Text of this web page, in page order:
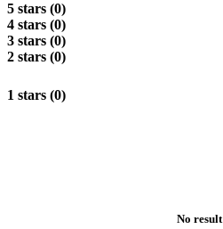
5 stars (0)
4 stars (0)
3 stars (0)
2 stars (0)
1 stars (0)
No result